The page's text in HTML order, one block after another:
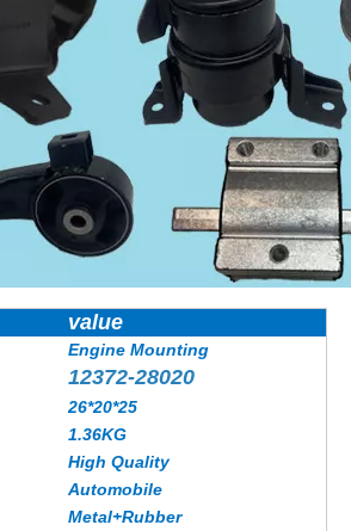
value
Engine Mounting
12372-28020
26*20*25
1.36KG
High Quality
Automobile
Metal+Rubber